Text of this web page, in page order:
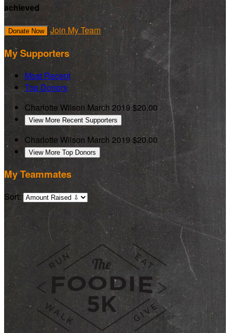
achieved
Donate Now Join My Team
My Supporters
Most Recent
Top Donors
Charlotte Wilson March 2019 $20.00
View More Recent Supporters
Charlotte Wilson March 2019 $20.00
View More Top Donors
My Teammates
Sort: